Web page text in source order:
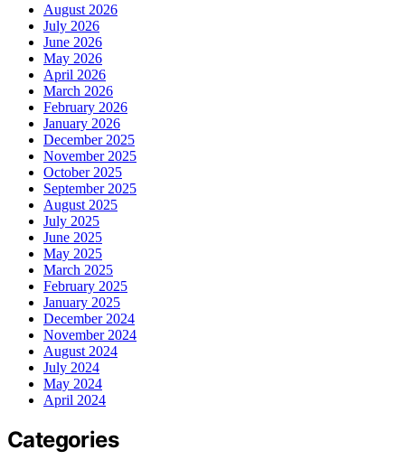
August 2026
July 2026
June 2026
May 2026
April 2026
March 2026
February 2026
January 2026
December 2025
November 2025
October 2025
September 2025
August 2025
July 2025
June 2025
May 2025
March 2025
February 2025
January 2025
December 2024
November 2024
August 2024
July 2024
May 2024
April 2024
Categories